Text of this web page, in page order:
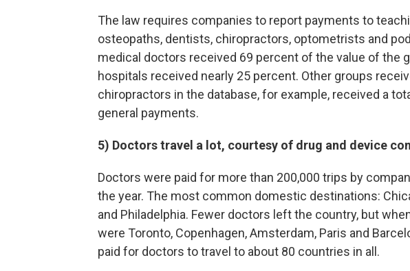
The law requires companies to report payments to
osteopaths, dentists, chiropractors, optometrists and
medical doctors received 69 percent of the value of the
hospitals received nearly 25 percent. Other groups
chiropractors in the database, for example, received a
general payments.
5) Doctors travel a lot, courtesy of drug and device
Doctors were paid for more than 200,000 trips by
the year. The most common domestic destinations:
and Philadelphia. Fewer doctors left the country, but
were Toronto, Copenhagen, Amsterdam, Paris and
paid for doctors to travel to about 80 countries in all.